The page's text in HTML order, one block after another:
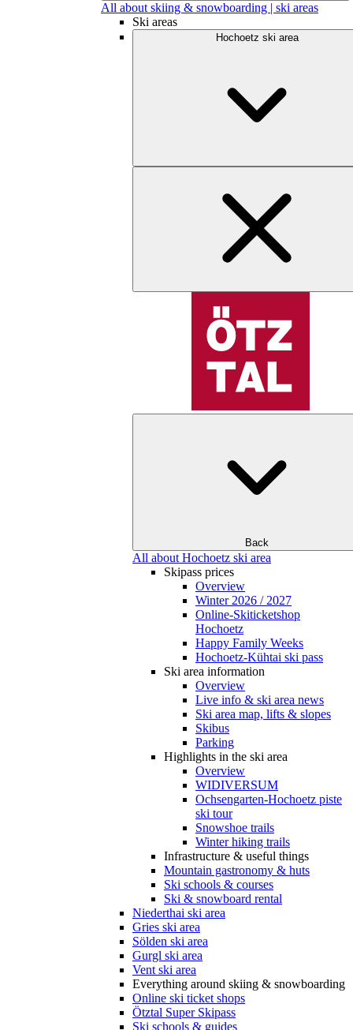
All about skiing & snowboarding | ski areas
Ski areas
Hochoetz ski area
Back
All about Hochoetz ski area
Skipass prices
Overview
Winter 2026 / 2027
Online-Skiticketshop
Hochoetz
Happy Family Weeks
Hochoetz-Kühtai ski pass
Ski area information
Overview
Live info & ski area news
Ski area map, lifts & slopes
Skibus
Parking
Highlights in the ski area
Overview
WIDIVERSUM
Ochsengarten-Hochoetz piste
ski tour
Snowshoe trails
Winter hiking trails
Infrastructure & useful things
Mountain gastronomy & huts
Ski schools & courses
Ski & snowboard rental
Niederthai ski area
Gries ski area
Sölden ski area
Gurgl ski area
Vent ski area
Everything around skiing & snowboarding
Online ski ticket shops
Ötztal Super Skipass
Ski schools & guides